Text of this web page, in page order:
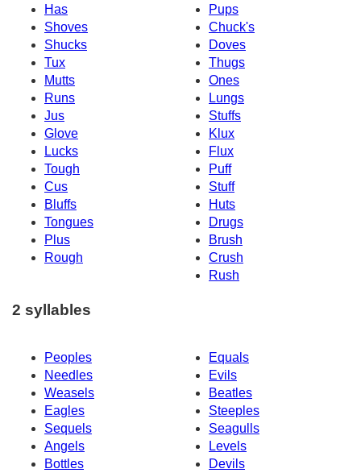
Has
Pups
Shoves
Chuck's
Shucks
Doves
Tux
Thugs
Mutts
Ones
Runs
Lungs
Jus
Stuffs
Glove
Klux
Lucks
Flux
Tough
Puff
Cus
Stuff
Bluffs
Huts
Tongues
Drugs
Plus
Brush
Rough
Crush
Rush
2 syllables
Peoples
Equals
Needles
Evils
Weasels
Beatles
Eagles
Steeples
Sequels
Seagulls
Angels
Levels
Bottles
Devils